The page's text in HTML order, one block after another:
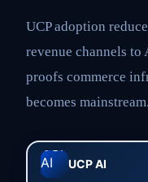
UCP adoption
revenue channels
proofs commerce
becomes mainstream.
UCP AI